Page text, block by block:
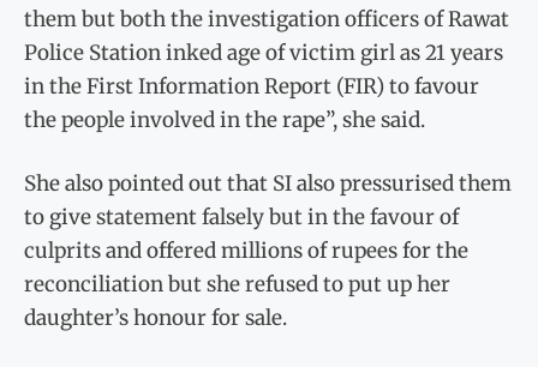
them but both the investigation officers of Rawat
Police Station inked age of victim girl as 21 years
in the First Information Report (FIR) to favour
the people involved in the rape”, she said.
She also pointed out that SI also pressurised them
to give statement falsely but in the favour of
culprits and offered millions of rupees for the
reconciliation but she refused to put up her
daughter’s honour for sale.